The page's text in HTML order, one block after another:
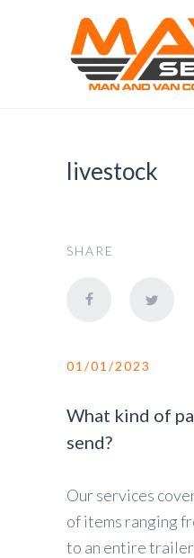
livestock
SHARE
01/01/2023
What kind of
send?
Our services
of items ranging
to an entire